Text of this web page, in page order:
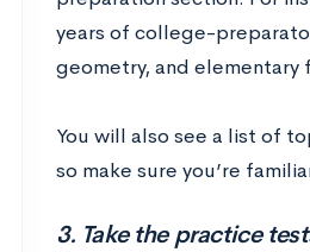
years of college-
geometry, and
You will also see a list of
so make sure you’re
3. Take the practice